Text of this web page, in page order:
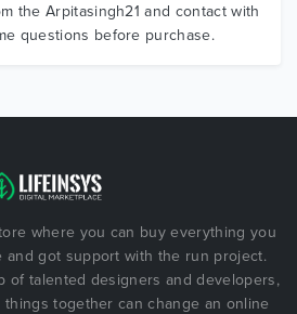
the Arpitasingh21 and contact with
questions before purchase.
where you can buy everything you
and got support with the run project.
of talented designers and developers,
together can change an online